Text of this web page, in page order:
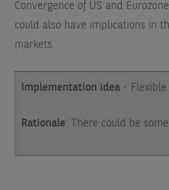
Convergence of US and
could also have implications in
markets.
Implementation idea- Flexible
Rationale: There could be